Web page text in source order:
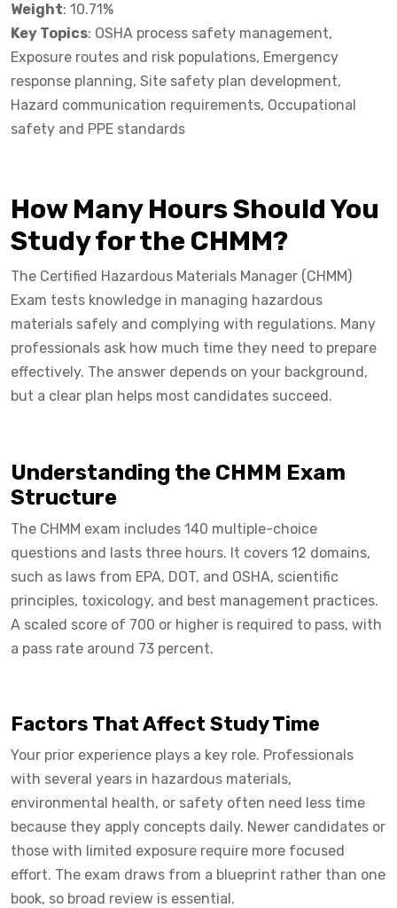
Weight: 10.71%
Key Topics: OSHA process safety management,
Exposure routes and risk populations, Emergency
response planning, Site safety plan development,
Hazard communication requirements, Occupational
safety and PPE standards
How Many Hours Should You
Study for the CHMM?
The Certified Hazardous Materials Manager (CHMM)
Exam tests knowledge in managing hazardous
materials safely and complying with regulations. Many
professionals ask how much time they need to prepare
effectively. The answer depends on your background,
but a clear plan helps most candidates succeed.
Understanding the CHMM Exam
Structure
The CHMM exam includes 140 multiple-choice
questions and lasts three hours. It covers 12 domains,
such as laws from EPA, DOT, and OSHA, scientific
principles, toxicology, and best management practices.
A scaled score of 700 or higher is required to pass, with
a pass rate around 73 percent.
Factors That Affect Study Time
Your prior experience plays a key role. Professionals
with several years in hazardous materials,
environmental health, or safety often need less time
because they apply concepts daily. Newer candidates or
those with limited exposure require more focused
effort. The exam draws from a blueprint rather than one
book, so broad review is essential.